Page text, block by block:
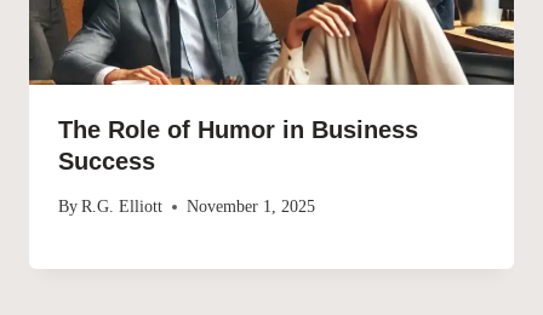
The Role of Humor in Business
Success
By R.G. Elliott November 1, 2025